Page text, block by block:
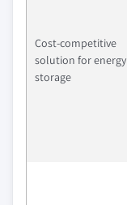
Cost-competitive
solution for energy
storage